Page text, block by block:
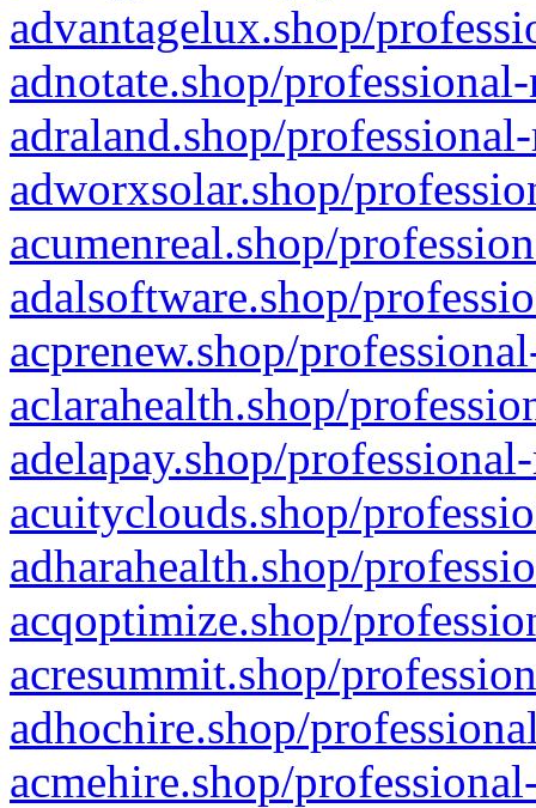
advantagelux.shop/
adnotate.shop/
adraland.shop/
adworxsolar.shop/
acumenreal.shop/
adalsoftware.shop/
acprenew.shop/
aclarahealth.shop/
adelapay.shop/
acuityclouds.shop/
adharahealth.shop/
acqoptimize.shop/
acresummit.shop/
adhochire.shop/
acmehire.shop/